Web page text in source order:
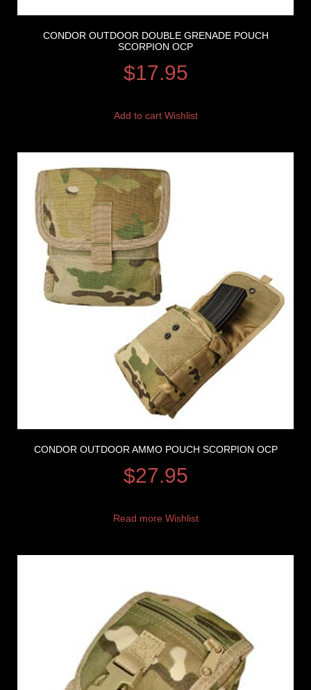
CONDOR OUTDOOR DOUBLE GRENADE POUCH
SCORPION OCP
$17.95
Add to cart Wishlist
CONDOR OUTDOOR AMMO POUCH SCORPION OCP
$27.95
Read more Wishlist